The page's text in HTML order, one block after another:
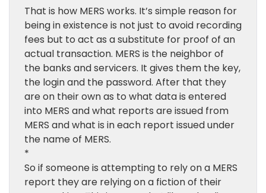
That is how MERS works. It’s simple reason for
being in existence is not just to avoid recording
fees but to act as a substitute for proof of an
actual transaction. MERS is the neighbor of
the banks and servicers. It gives them the key,
the login and the password. After that they
are on their own as to what data is entered
into MERS and what reports are issued from
MERS and what is in each report issued under
the name of MERS.
*
So if someone is attempting to rely on a MERS
report they are relying on a fiction of their